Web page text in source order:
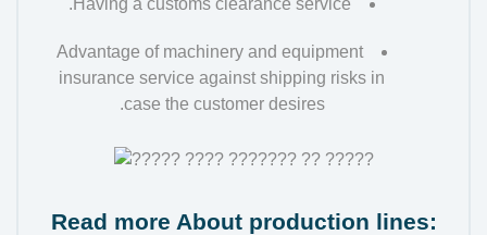
Advantage of machinery and equipment
insurance service against shipping risks in
case the customer desires.
Read more About production lines: